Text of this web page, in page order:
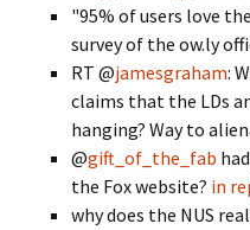
"95% of users love
survey of the ow.ly
RT @jamesgraham:
claims that the LDs
hanging? Way to
@gift_of_the_fab
the Fox website? in
why does the NUS